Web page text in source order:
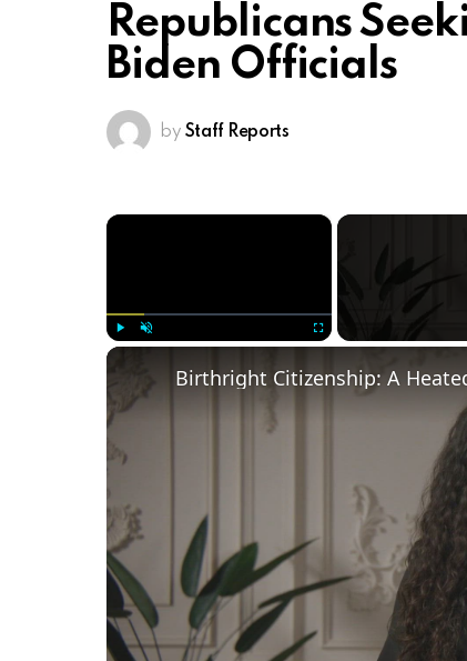
Republicans
Biden Officials
by Staff Reports
×
Birthright Citizenship: A